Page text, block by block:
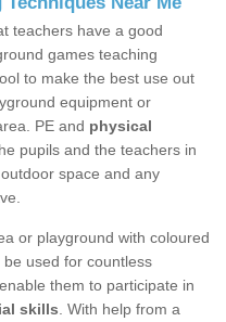
teachers have a good
games teaching
to make the best use out
equipment or
PE and physical
pupils and the teachers in
space and any
or playground with coloured
used for countless
them to participate in
skills . With help from a